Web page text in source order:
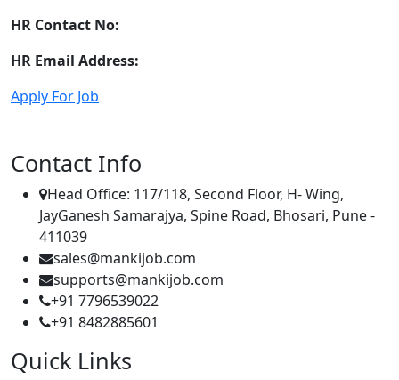
HR Contact No:
HR Email Address:
Apply For Job
Contact Info
Head Office: 117/118, Second Floor, H- Wing,
JayGanesh Samarajya, Spine Road, Bhosari, Pune -
411039
sales@mankijob.com
supports@mankijob.com
+91 7796539022
+91 8482885601
Quick Links